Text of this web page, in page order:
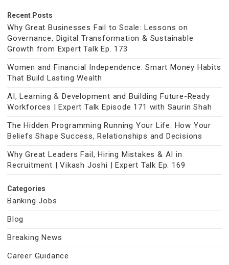
Recent Posts
Why Great Businesses Fail to Scale: Lessons on
Governance, Digital Transformation & Sustainable
Growth from Expert Talk Ep. 173
Women and Financial Independence: Smart Money Habits
That Build Lasting Wealth
AI, Learning & Development and Building Future-Ready
Workforces | Expert Talk Episode 171 with Saurin Shah
The Hidden Programming Running Your Life: How Your
Beliefs Shape Success, Relationships and Decisions
Why Great Leaders Fail, Hiring Mistakes & AI in
Recruitment | Vikash Joshi | Expert Talk Ep. 169
Categories
Banking Jobs
Blog
Breaking News
Career Guidance